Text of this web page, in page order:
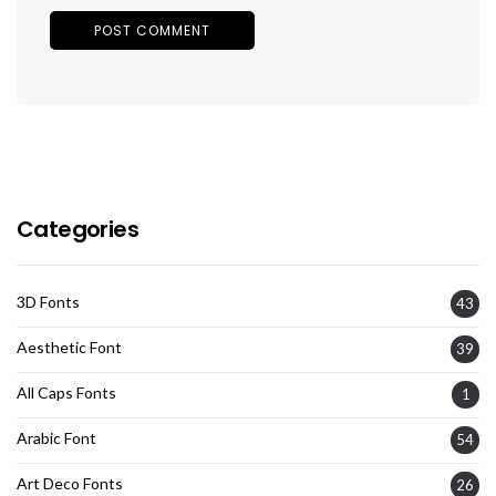
Categories
3D Fonts 43
Aesthetic Font 39
All Caps Fonts 1
Arabic Font 54
Art Deco Fonts 26